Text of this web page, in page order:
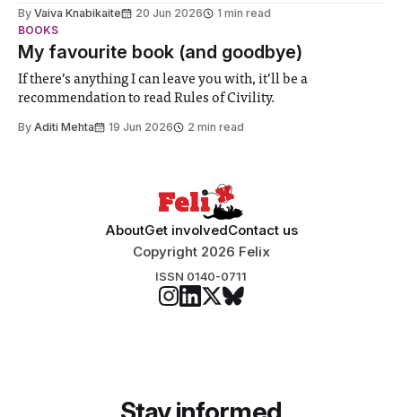
student teams from across the globe, iGEM challenges
participants to develop innovative research projects that
address real-world issues in areas such
By Vaiva Knabikaite 20 Jun 2026
1 min read
BOOKS
My favourite book (and goodbye)
If there’s anything I can leave you with, it’ll be a
recommendation to read Rules of Civility.
By Aditi Mehta 19 Jun 2026 2 min read
AboutGet involvedContact us
Copyright 2026 Felix
ISSN 0140-0711